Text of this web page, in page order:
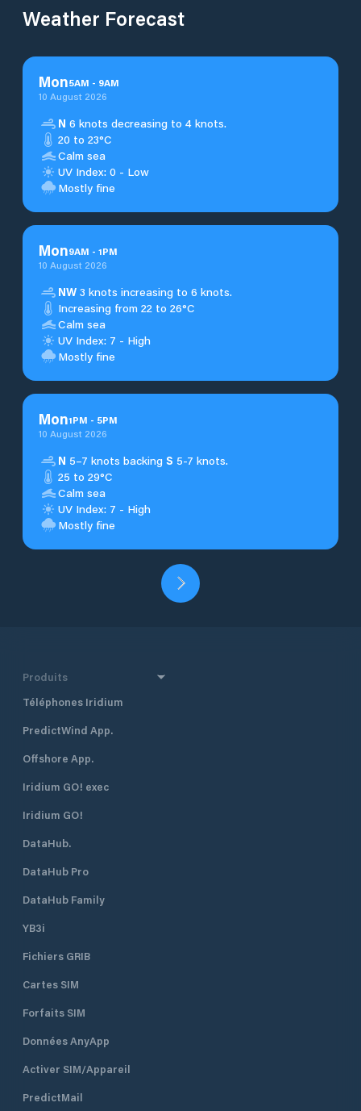
Weather Forecast
Mon5AM - 9AM
10 August 2026
N 6 knots decreasing to 4 knots.
20 to 23°C
Calm sea
UV Index: 0 - Low
Mostly fine
Mon9AM - 1PM
10 August 2026
NW 3 knots increasing to 6 knots.
Increasing from 22 to 26°C
Calm sea
UV Index: 7 - High
Mostly fine
Mon1PM - 5PM
10 August 2026
N 5–7 knots backing S 5-7 knots.
25 to 29°C
Calm sea
UV Index: 7 - High
Mostly fine
Produits
Téléphones Iridium
PredictWind App.
Offshore App.
Iridium GO! exec
Iridium GO!
DataHub.
DataHub Pro
DataHub Family
YB3i
Fichiers GRIB
Cartes SIM
Forfaits SIM
Données AnyApp
Activer SIM/Appareil
PredictMail